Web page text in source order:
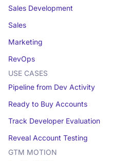
Sales Development
Sales
Marketing
RevOps
USE CASES
Pipeline from Dev Activity
Ready to Buy Accounts
Track Developer Evaluation
Reveal Account Testing
GTM MOTION